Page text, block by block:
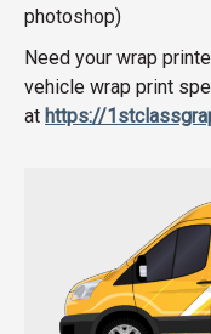
photoshop)
Need your wrap
vehicle wrap print
at https://